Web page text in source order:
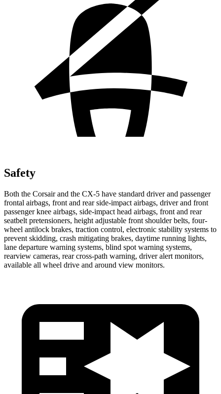
Safety
Both the Corsair and the CX-5 have standard driver and passenger
frontal airbags, front and rear side-impact airbags, driver and front
passenger knee airbags, side-impact head airbags, front and rear
seatbelt pretensioners, height adjustable front shoulder belts, four-
wheel antilock brakes, traction control, electronic stability systems to
prevent skidding, crash mitigating brakes, daytime running lights,
lane departure warning systems, blind spot warning systems,
rearview cameras, rear cross-path warning, driver alert monitors,
available all wheel drive and around view monitors.